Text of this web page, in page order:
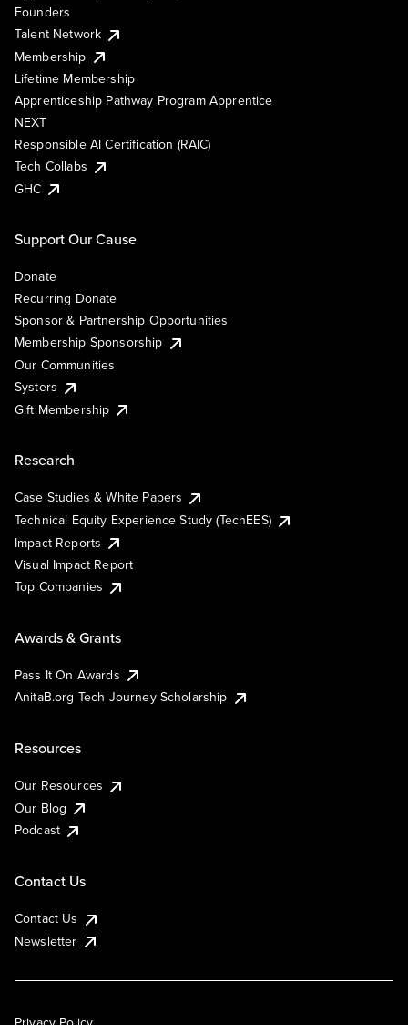
Founders
Talent Network
Membership
Lifetime Membership
Apprenticeship Pathway Program Apprentice
NEXT
Responsible AI Certification (RAIC)
Tech Collabs
GHC
Support Our Cause
Donate
Recurring Donate
Sponsor & Partnership Opportunities
Membership Sponsorship
Our Communities
Systers
Gift Membership
Research
Case Studies & White Papers
Technical Equity Experience Study (TechEES)
Impact Reports
Visual Impact Report
Top Companies
Awards & Grants
Pass It On Awards
AnitaB.org Tech Journey Scholarship
Resources
Our Resources
Our Blog
Podcast
Contact Us
Contact Us
Newsletter